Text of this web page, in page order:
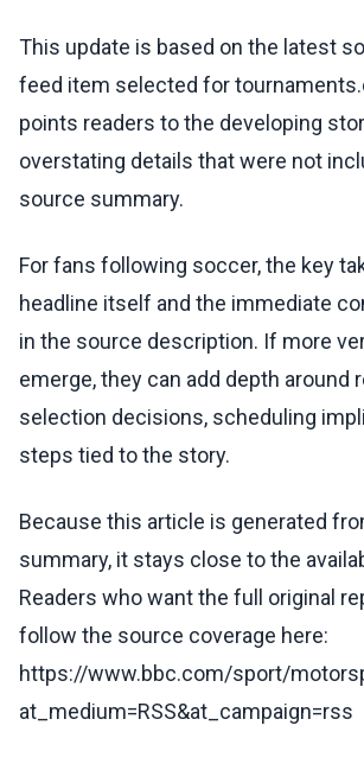
This update is based on the latest
feed item selected for
points readers to the developing
overstating details that were not
source summary.
For fans following soccer, the key
headline itself and the immediate
in the source description. If more
emerge, they can add depth around
selection decisions, scheduling
steps tied to the story.
Because this article is generated
summary, it stays close to the
Readers who want the full original
follow the source coverage here:
https://www.bbc.com/sport/
at_medium=RSS&at_campaign=rss